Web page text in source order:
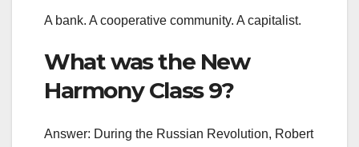
A bank. A cooperative community. A capitalist.
What was the New
Harmony Class 9?
Answer: During the Russian Revolution, Robert